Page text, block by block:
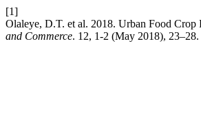
[1]
Olaleye, D.T. et al. 2018. Urban Food Crop
and Commerce. 12, 1-2 (May 2018),